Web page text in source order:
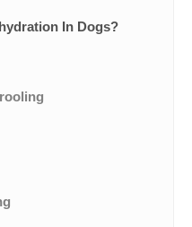
In Dogs?